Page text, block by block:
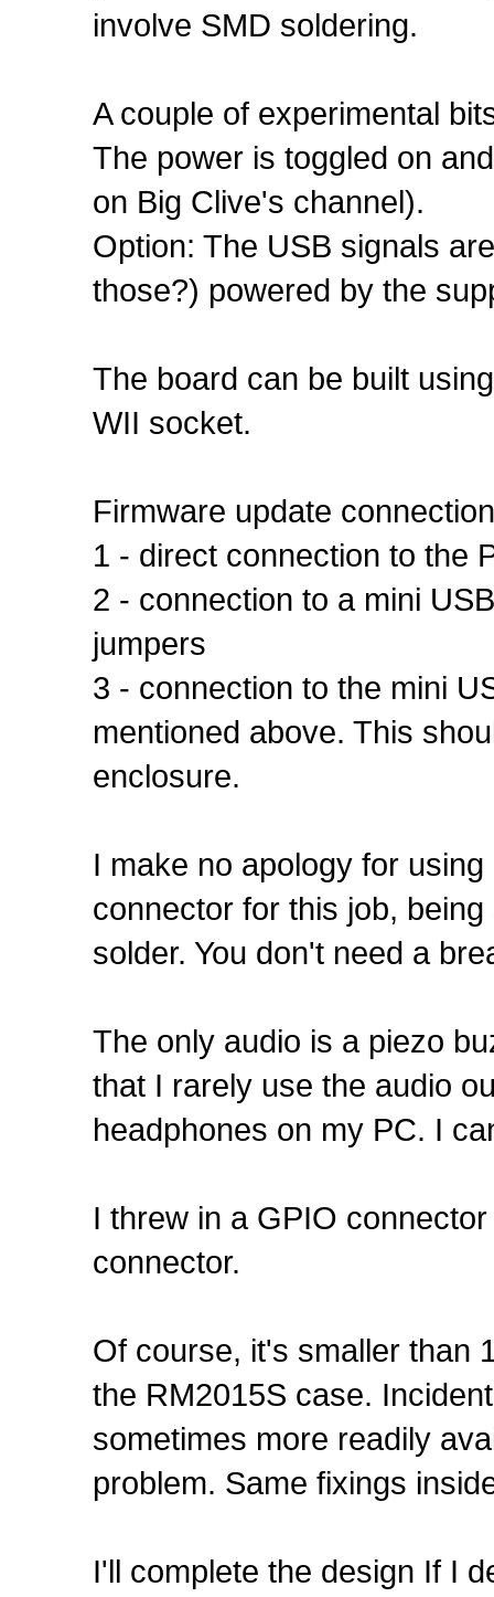
involve SMD soldering.
A couple of experimental
The power is toggled on
on Big Clive's channel).
Option: The USB signals
those?) powered by the
The board can be built
WII socket.
Firmware update
1 - direct connection to the
2 - connection to a mini
jumpers
3 - connection to the mini
mentioned above. This
enclosure.
I make no apology for
connector for this job,
solder. You don't need a
The only audio is a piezo
that I rarely use the audio
headphones on my PC. I
I threw in a GPIO
connector.
Of course, it's smaller than
the RM2015S case.
sometimes more readily
problem. Same fixings
I'll complete the design If I